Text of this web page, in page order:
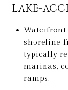
LAKE-
Waterfront
shoreline
typically
marinas,
ramps.